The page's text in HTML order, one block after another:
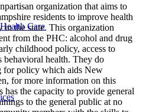
Care
organization that aims to
residents to improve health
the state. This organization
from the PHC: alcohol and drug
childhood policy, access to
behavioral health. They do
for policy which aids New
for more information on this
has the capacity to provide general
to the general public at no